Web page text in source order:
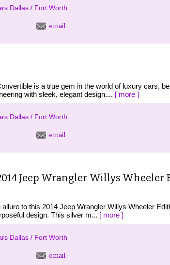
Dallas / Fort Worth
email
is a true gem in the world of luxury cars,
with sleek, elegant design.... [ more ]
Dallas / Fort Worth
email
Jeep Wrangler Willys Wheeler
to this 2014 Jeep Wrangler Willys Wheeler
design. This silver m... [ more ]
Dallas / Fort Worth
email